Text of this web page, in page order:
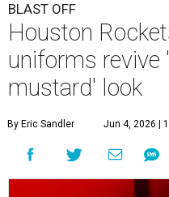
BLAST OFF
Houston
uniforms revive
mustard' look
By Eric Sandler Jun 4, 2026 |